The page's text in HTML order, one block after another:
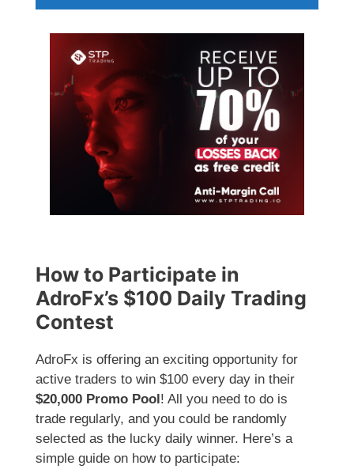
How to Participate in
AdroFx’s $100 Daily Trading
Contest
AdroFx is offering an exciting opportunity for
active traders to win $100 every day in their
$20,000 Promo Pool! All you need to do is
trade regularly, and you could be randomly
selected as the lucky daily winner. Here’s a
simple guide on how to participate: